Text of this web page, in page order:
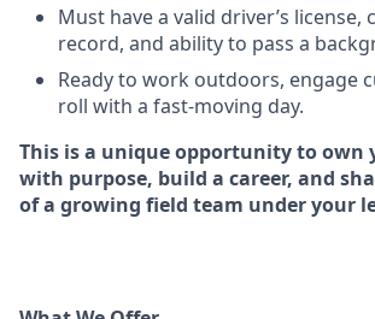
Must have a valid driver’s license,
record, and ability to pass a
Ready to work outdoors, engage
roll with a fast-moving day.
This is a unique opportunity to own
with purpose, build a career, and
of a growing field team under your